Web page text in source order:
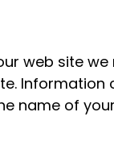
web site
Information
name of